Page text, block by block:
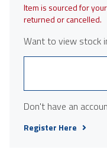
Item is sourced for
returned or cancelled.
Want to view stock
Don't have an
Register Here